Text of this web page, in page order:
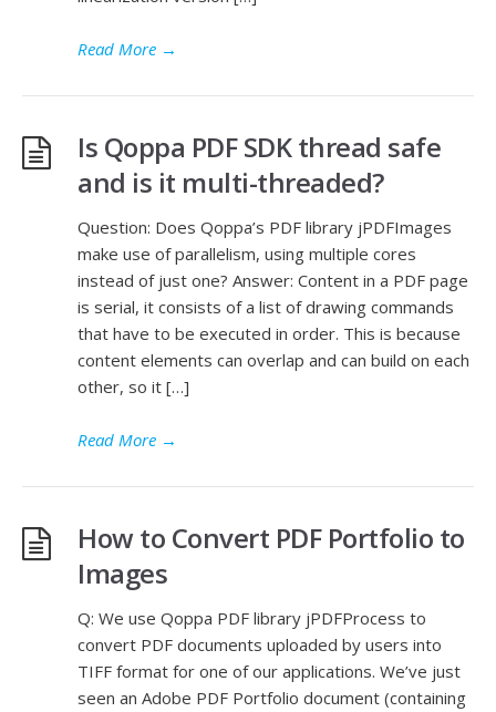
Read More →
Is Qoppa PDF SDK thread safe
and is it multi-threaded?
Question: Does Qoppa’s PDF library jPDFImages
make use of parallelism, using multiple cores
instead of just one? Answer: Content in a PDF page
is serial, it consists of a list of drawing commands
that have to be executed in order. This is because
content elements can overlap and can build on each
other, so it […]
Read More →
How to Convert PDF Portfolio to
Images
Q: We use Qoppa PDF library jPDFProcess to
convert PDF documents uploaded by users into
TIFF format for one of our applications. We’ve just
seen an Adobe PDF Portfolio document (containing